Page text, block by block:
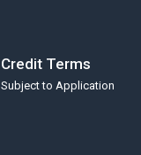
Credit Terms
Subject to Application